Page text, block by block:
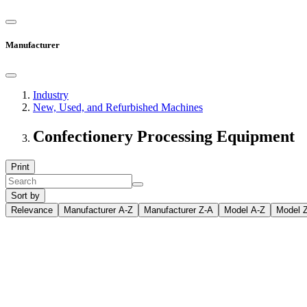
Manufacturer
Industry
New, Used, and Refurbished Machines
Confectionery Processing Equipment
Print
Sort by
Relevance
Manufacturer A-Z Manufacturer Z-A Model A-Z Model